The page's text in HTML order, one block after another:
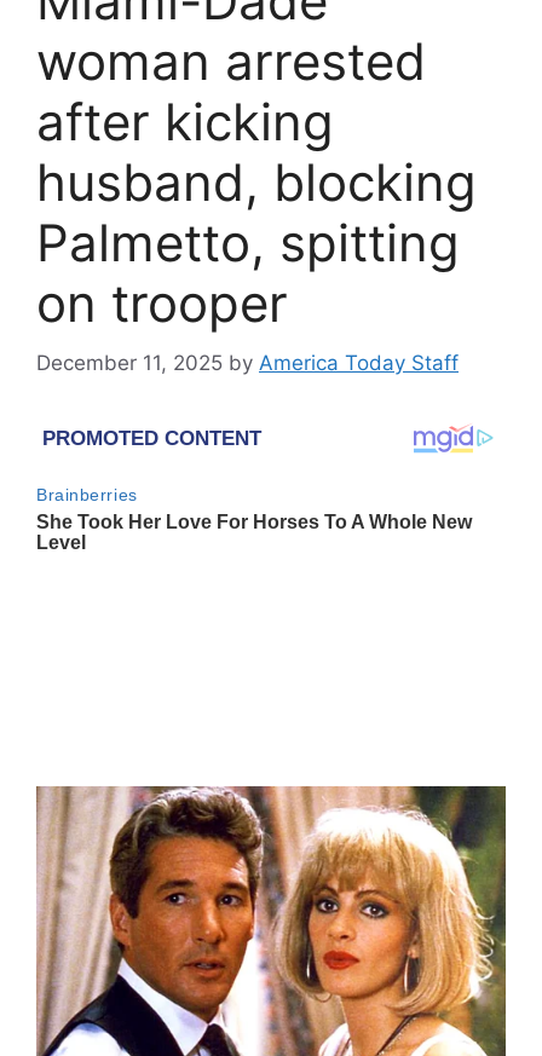
woman arrested
after kicking
husband, blocking
Palmetto, spitting
on trooper
December 11, 2025 by America Today Staff